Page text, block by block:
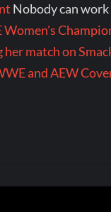
Nobody can
match on
and AEW